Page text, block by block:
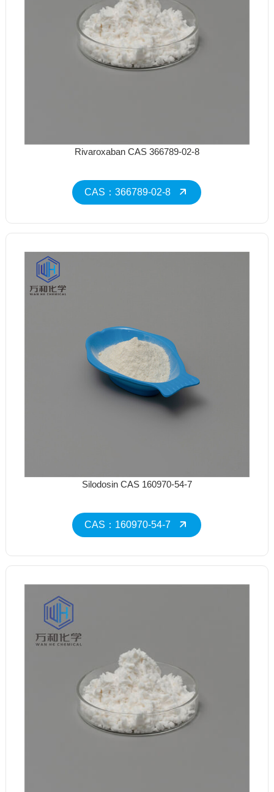
Rivaroxaban CAS 366789-02-8
CAS：366789-02-8
Silodosin CAS 160970-54-7
CAS：160970-54-7